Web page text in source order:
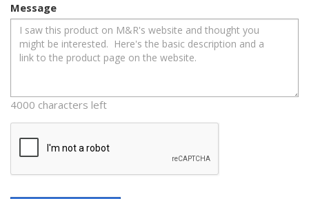
Message
4000 characters left